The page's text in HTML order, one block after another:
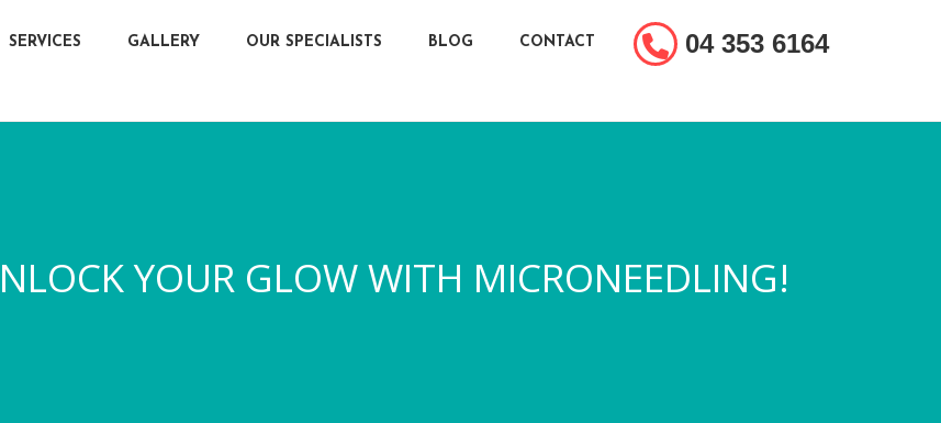
SERVICES GALLERY OUR SPECIALISTS BLOG CONTACT 04 353 6164
YOUR GLOW WITH MICRONEEDLING!